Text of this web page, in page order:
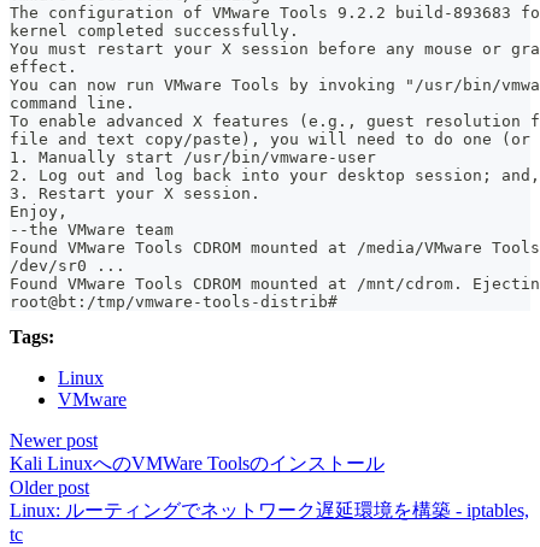
The configuration of VMware Tools 9.2.2 build-
kernel completed successfully.
You must restart your X session before any mouse or
effect.
You can now run VMware Tools by invoking "/usr/bin/
command line.
To enable advanced X features (e.g., guest resolution
file and text copy/paste), you will need to do one (or
1. Manually start /usr/bin/vmware-user
2. Log out and log back into your desktop session; and,
3. Restart your X session.
Enjoy,
--the VMware team
Found VMware Tools CDROM mounted at /media/VMware
/dev/sr0 ...
Found VMware Tools CDROM mounted at /mnt/cdrom.
root@bt:/tmp/vmware-tools-distrib#
Tags:
Linux
VMware
Newer post
Kali LinuxへのVMWare Toolsのインストール
Older post
Linux: ルーティングでネットワーク遅延環境を構築 - iptables,
tc